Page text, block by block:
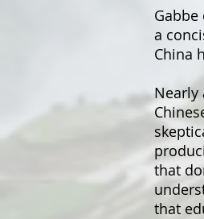
a
China
Nearly
that
that